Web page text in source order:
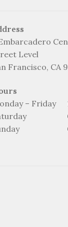
Level
Francisco, CA
– Friday